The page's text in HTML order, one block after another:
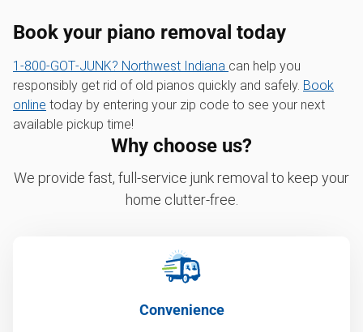
Book your piano removal today
1‑800‑GOT‑JUNK? Northwest Indiana can help you
responsibly get rid of old pianos quickly and safely. Book
online today by entering your zip code to see your next
available pickup time!
Why choose us?
We provide fast, full-service junk removal to keep your
home clutter-free.
Convenience